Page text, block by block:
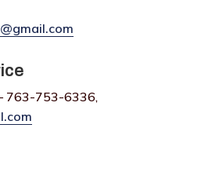
763-753-6336,